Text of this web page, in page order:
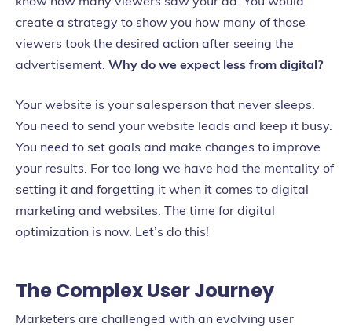
create a strategy to show you how many of those
viewers took the desired action after seeing the
advertisement. Why do we expect less from digital?
Your website is your salesperson that never sleeps.
You need to send your website leads and keep it busy.
You need to set goals and make changes to improve
your results. For too long we have had the mentality of
setting it and forgetting it when it comes to digital
marketing and websites. The time for digital
optimization is now. Let’s do this!
The Complex User Journey
Marketers are challenged with an evolving user